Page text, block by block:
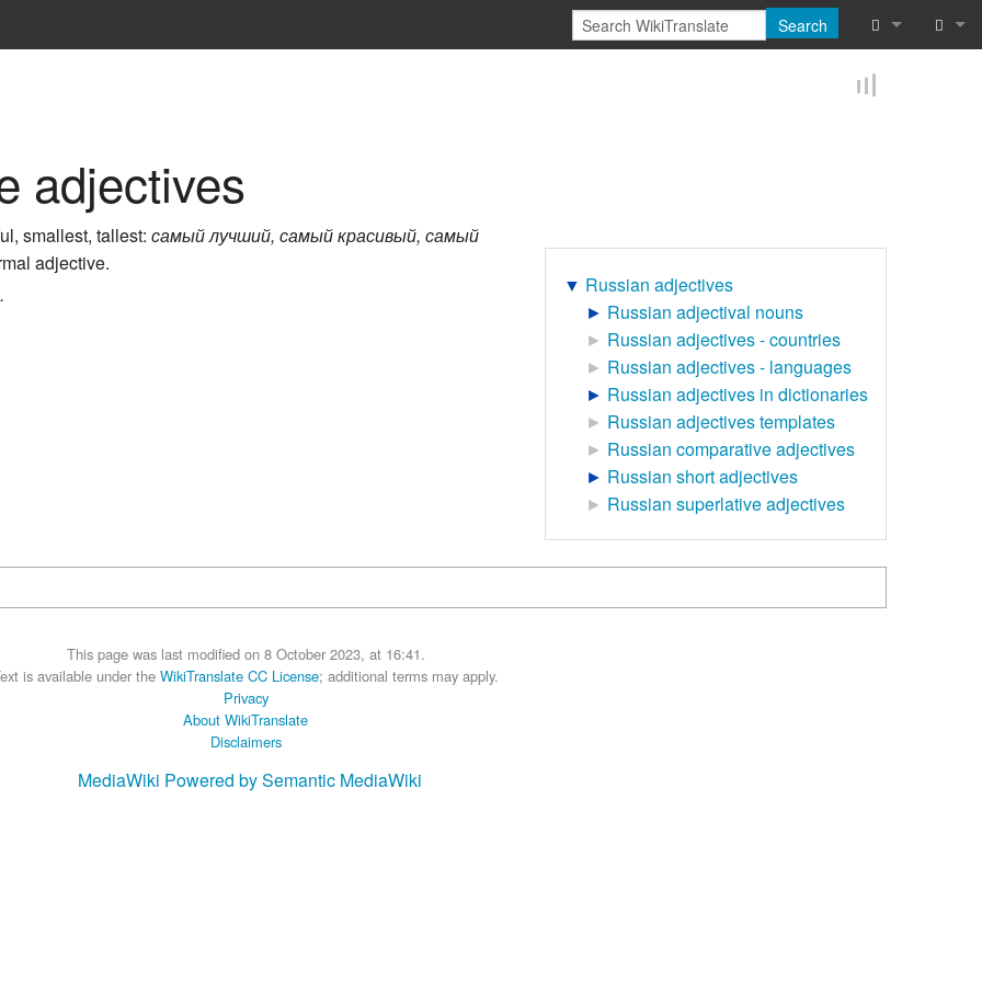
Search
adjectives
▼ Russian adjectives
► Russian adjectival nouns
► Russian adjectives - countries
► Russian adjectives - languages
► Russian adjectives in dictionaries
► Russian adjectives templates
► Russian comparative adjectives
► Russian short adjectives
► Russian superlative adjectives
smallest, tallest: самый лучший, самый красивый, самый
adjective.
This page was last modified on 8 October 2023, at 16:41.
is available under the WikiTranslate CC License; additional terms may apply.
Privacy
About WikiTranslate
Disclaimers
MediaWiki Powered by Semantic MediaWiki